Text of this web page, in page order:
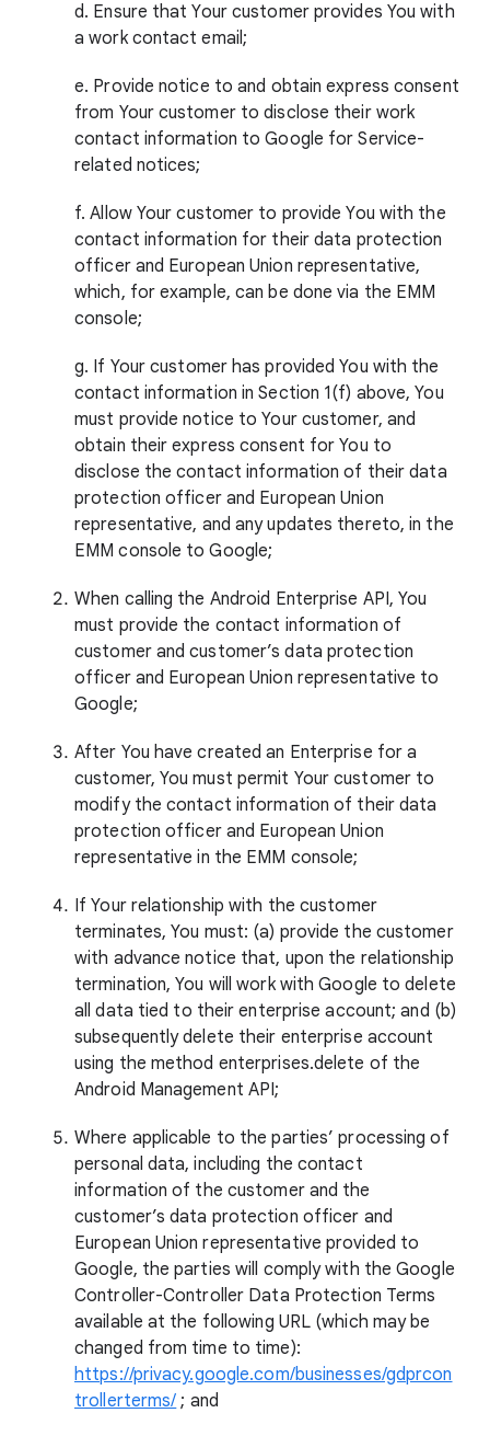
d. Ensure that Your customer provides You with
a work contact email;
e. Provide notice to and obtain express consent
from Your customer to disclose their work
contact information to Google for Service-
related notices;
f. Allow Your customer to provide You with the
contact information for their data protection
officer and European Union representative,
which, for example, can be done via the EMM
console;
g. If Your customer has provided You with the
contact information in Section 1(f) above, You
must provide notice to Your customer, and
obtain their express consent for You to
disclose the contact information of their data
protection officer and European Union
representative, and any updates thereto, in the
EMM console to Google;
When calling the Android Enterprise API, You
must provide the contact information of
customer and customer’s data protection
officer and European Union representative to
Google;
After You have created an Enterprise for a
customer, You must permit Your customer to
modify the contact information of their data
protection officer and European Union
representative in the EMM console;
If Your relationship with the customer
terminates, You must: (a) provide the customer
with advance notice that, upon the relationship
termination, You will work with Google to delete
all data tied to their enterprise account; and (b)
subsequently delete their enterprise account
using the method enterprises.delete of the
Android Management API;
Where applicable to the parties’ processing of
personal data, including the contact
information of the customer and the
customer’s data protection officer and
European Union representative provided to
Google, the parties will comply with the Google
Controller-Controller Data Protection Terms
available at the following URL (which may be
changed from time to time):
https://privacy.google.com/businesses/gdprcon
trollerterms/ ; and